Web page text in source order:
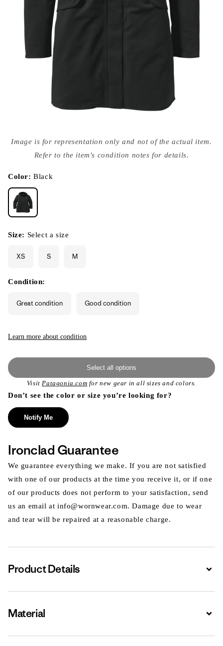
media
{{
modal
Image is for representation only and not of the actual item.
Refer to the item's condition notes for details.
Color:Black
Size: Select a size
XS S M
Condition:
Great condition Good condition
Learn more about condition
Select all options
VisitPatagonia.com for new gear in all sizes and colors.
Don’t see the color or size you’re looking for?
Notify Me
Ironclad Guarantee
We guarantee everything we make. If you are not satisfied
with one of our products at the time you receive it, or if one
of our products does not perform to your satisfaction, send
us an email at info@wornwear.com. Damage due to wear
and tear will be repaired at a reasonable charge.
Product Details
Material